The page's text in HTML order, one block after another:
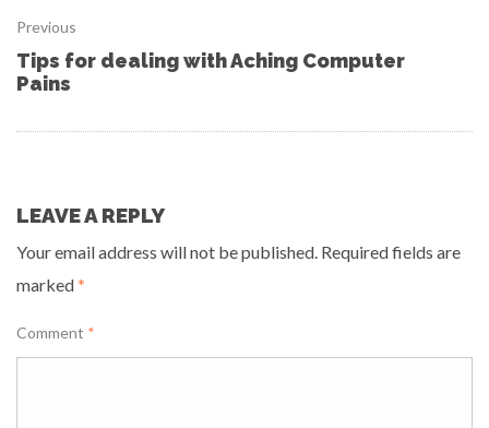
Previous
Tips for dealing with Aching Computer
Pains
LEAVE A REPLY
Your email address will not be published. Required fields are
marked*
Comment *